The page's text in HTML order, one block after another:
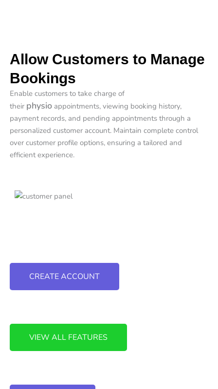
Allow Customers to Manage
Bookings
Enable customers to take charge of
their physio appointments, viewing booking history,
payment records, and pending appointments through a
personalized customer account. Maintain complete control
over customer profile options, ensuring a tailored and
efficient experience.
CREATE ACCOUNT
VIEW ALL FEATURES